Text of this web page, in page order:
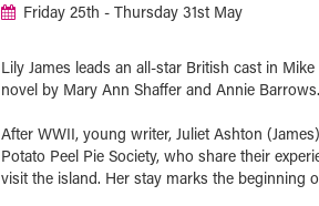
Friday 25th - Thursday 31st May
Lily James leads an all-star British cast in
novel by Mary Ann Shaffer and Annie Barrows.
After WWII, young writer, Juliet Ashton
Potato Peel Pie Society, who share their
visit the island. Her stay marks the beginning